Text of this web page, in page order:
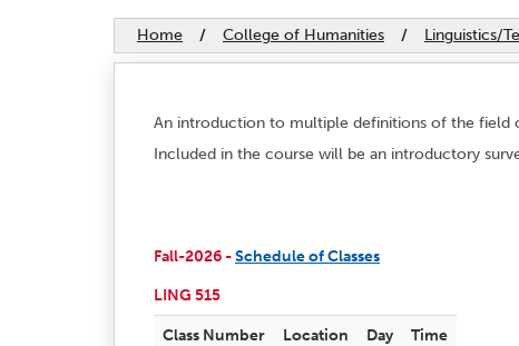
Home / College of Humanities / Linguistics/
An introduction to multiple definitions of the field
Included in the course will be an introductory
Fall-2026 -Schedule of Classes
LING 515
Class Number Location Day Time